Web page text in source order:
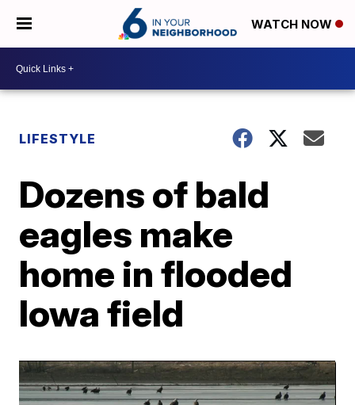
WATCH NOW
LIFESTYLE
Dozens of bald
eagles make
home in flooded
Iowa field